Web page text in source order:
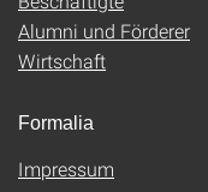
Alumni und Förderer
Wirtschaft
Formalia
Impressum